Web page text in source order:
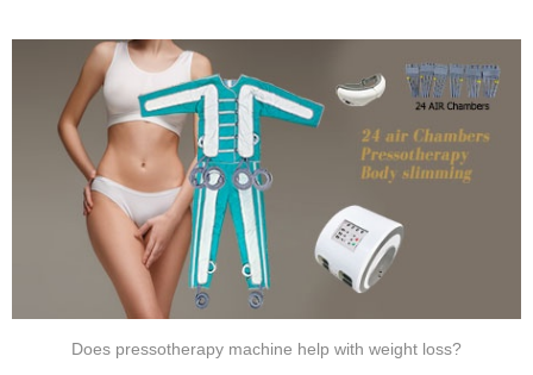
Does pressotherapy machine help with weight loss?